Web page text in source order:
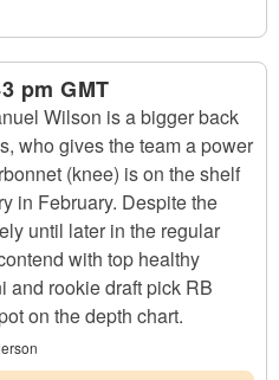
pm GMT
Wilson is a bigger back
who gives the team a power
(knee) is on the shelf
in February. Despite the
until later in the regular
with top healthy
and rookie draft pick RB
on the depth chart.